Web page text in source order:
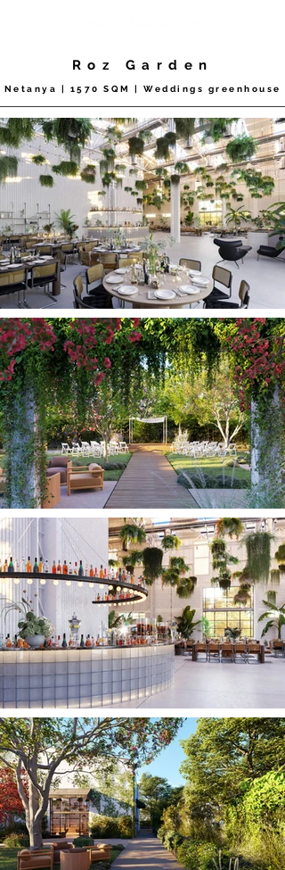
Roz Garden
Netanya | 1570 SQM | Weddings greenhouse